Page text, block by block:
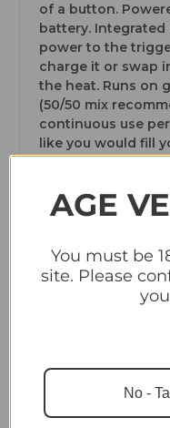
of a button.
battery.
power to the
charge it or swap
the heat. Runs on
(50/50 mix
continuous use
like you would fill
lifetime warranty!
Videos
AGE
You must be
site. Please
No -